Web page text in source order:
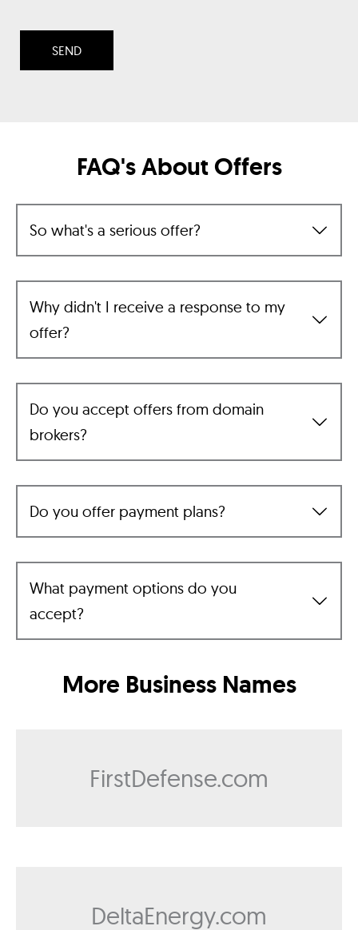
FAQ's About Offers
So what's a serious offer?
Why didn't I receive a response to my
offer?
Do you accept offers from domain
brokers?
Do you offer payment plans?
What payment options do you
accept?
More Business Names
FirstDefense.com
DeltaEnergy.com